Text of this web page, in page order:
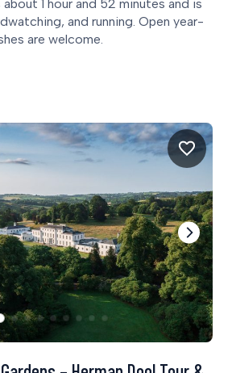
1 hour and 52 minutes and is
and running. Open year-
are welcome.